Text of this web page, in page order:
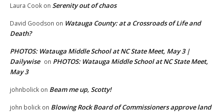
Laura Cook on Serenity out of chaos
David Goodson on Watauga County: at a Crossroads of Life and
Death?
PHOTOS: Watauga Middle School at NC State Meet, May 3 |
Dailywise on PHOTOS: Watauga Middle School at NC State Meet,
May 3
johnbolick on Beam me up, Scotty!
john bolick on Blowing Rock Board of Commissioners approve land